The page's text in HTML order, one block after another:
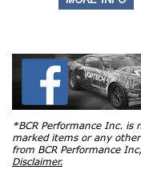
*BCR Performance Inc. is
marked items or any
from BCR Performance
Disclaimer.